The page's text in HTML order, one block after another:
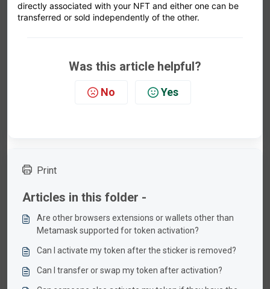
directly associated with your NFT and either one can be
transferred or sold independently of the other.
Was this article helpful?
No Yes
Print
Articles in this folder -
Are other browsers extensions or wallets other than
Metamask supported for token activation?
Can I activate my token after the sticker is removed?
Can I transfer or swap my token after activation?